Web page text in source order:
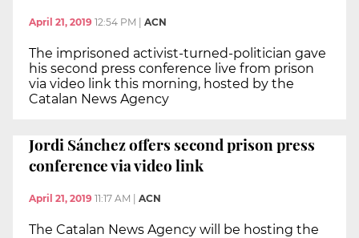
April 21, 2019 12:54 PM ACN
The imprisoned activist-turned-politician gave
his second press conference live from prison
via video link this morning, hosted by the
Catalan News Agency
Jordi Sánchez offers second prison press
conference via video link
April 21, 2019 11:17 AM ACN
The Catalan News Agency will be hosting the